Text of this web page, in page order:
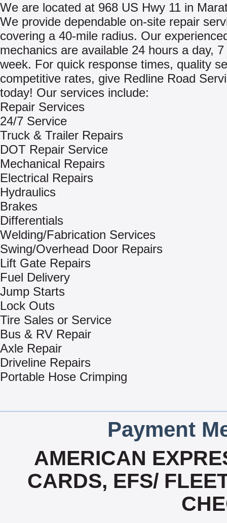
We are located at 968 US Hwy 11 in
We provide dependable on-site repair
covering a 40-mile radius. Our
mechanics are available 24 hours a day,
week. For quick response times, quality
competitive rates, give Redline Road
today! Our services include:
Repair Services
24/7 Service
Truck & Trailer Repairs
DOT Repair Service
Mechanical Repairs
Electrical Repairs
Hydraulics
Brakes
Differentials
Welding/Fabrication Services
Swing/Overhead Door Repairs
Lift Gate Repairs
Fuel Delivery
Jump Starts
Lock Outs
Tire Sales or Service
Bus & RV Repair
Axle Repair
Driveline Repairs
Portable Hose Crimping
Payment
AMERICAN
CARDS, EFS/